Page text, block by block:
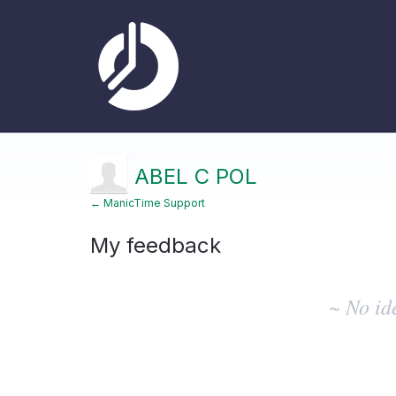
ABEL C POL
← ManicTime Support
My feedback
~ No